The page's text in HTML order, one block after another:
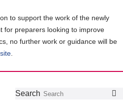
to support the work of the newly
for preparers looking to improve
no further work or guidance will be
Follow
Join
GetSearch